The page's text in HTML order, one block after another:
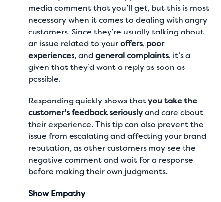
media comment that you’ll get, but this is most
necessary when it comes to dealing with angry
customers. Since they’re usually talking about
an issue related to youroffers, poor
experiences, andgeneral complaints, it’s a
given that they’d want a reply as soon as
possible.
Responding quickly shows thatyou take the
customer's feedback seriouslyand care about
their experience. This tip can also prevent the
issue from escalating and affecting your brand
reputation, as other customers may see the
negative comment and wait for a response
before making their own judgments.
Show Empathy